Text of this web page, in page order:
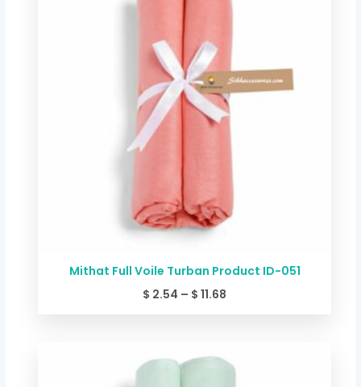
Mithat Full Voile Turban Product ID-051
$ 2.54 – $ 11.68
through
range: